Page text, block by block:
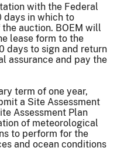
with the Federal
days in which to
auction. BOEM will
lease form to the
days to sign and return
assurance and pay the
term of one year,
a Site Assessment
Assessment Plan
of meteorological
to perform for the
and ocean conditions